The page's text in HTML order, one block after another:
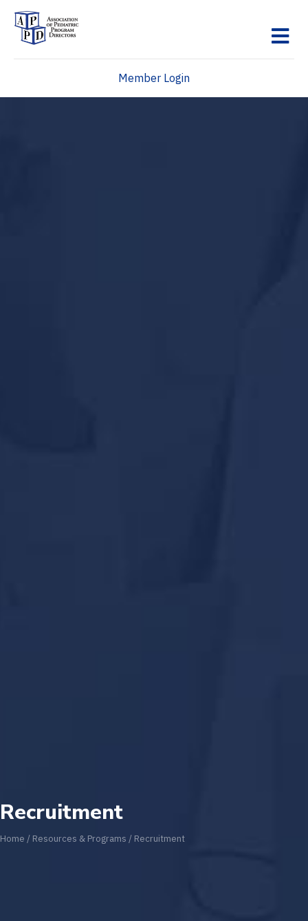
Member Login
Recruitment
Home / Resources & Programs / Recruitment